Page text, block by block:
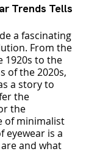
Trends Tells
a fascinating
From the
1920s to the
of the 2020s,
a story to
the
the
of minimalist
eyewear is a
and what